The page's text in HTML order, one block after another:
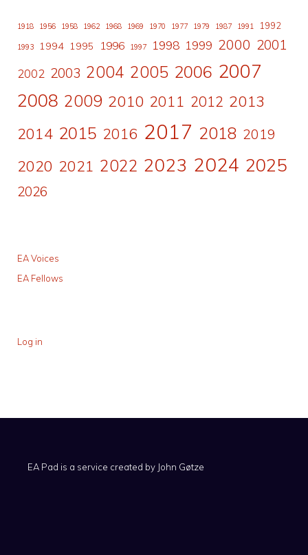
1918 1956 1958 1962 1968 1969 1970 1977 1979 1987 1991 1992
1993 1994 1995 1996 1997 1998 1999 2000 2001
2002 2003 2004 2005 2006 2007
2008 2009 2010 2011 2012 2013
2014 2015 2016 2017 2018 2019
2020 2021 2022 2023 2024 2025
2026
EA Voices
EA Fellows
Log in
EA Pad is a service created by John Gøtze